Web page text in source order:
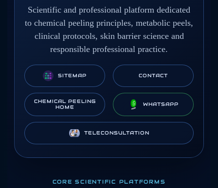
Scientific and professional platform dedicated
to chemical peeling principles, metabolic peels,
clinical protocols, skin barrier science and
responsible professional practice.
SITEMAP CONTACT
CHEMICAL PEELING
HOME
WHATSAPP
TELECONSULTATION
CORE SCIENTIFIC PLATFORMS